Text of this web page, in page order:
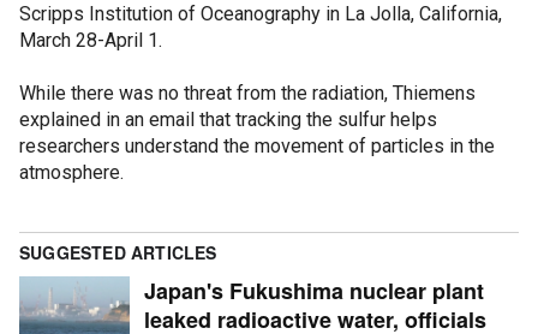
Scripps Institution of Oceanography in La Jolla, California,
March 28-April 1.
While there was no threat from the radiation, Thiemens
explained in an email that tracking the sulfur helps
researchers understand the movement of particles in the
atmosphere.